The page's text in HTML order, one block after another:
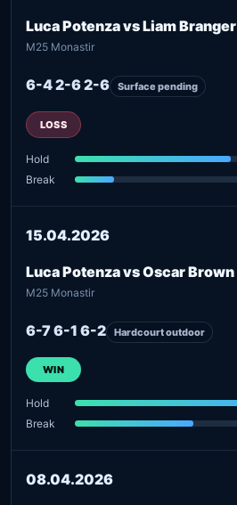
Luca Potenza vs Liam Branger
M25 Monastir
6-4 2-6 2-6 Surface pending
LOSS
Hold
Break
15.04.2026
Luca Potenza vs Oscar Brown
M25 Monastir
6-7 6-1 6-2 Hardcourt outdoor
WIN
Hold
Break
08.04.2026